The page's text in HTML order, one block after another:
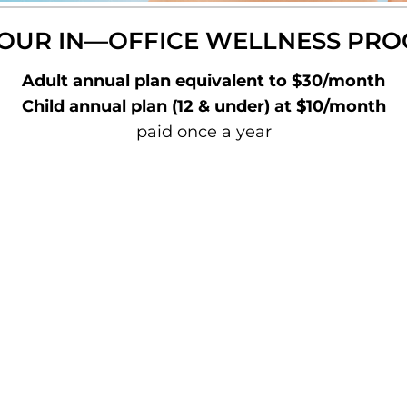
IN—OFFICE WELLNESS
Adult annual plan equivalent to $30/month
Child annual plan (12 & under) at $10/month
paid once a year